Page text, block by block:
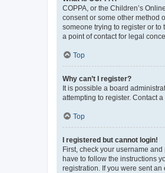
COPPA, or the Children’s
consent or some other method
someone trying to register or
a point of contact for legal
Top
Why can’t I register?
It is possible a board
attempting to register. Contact
Top
I registered but cannot login!
First, check your username
have to follow the instructions
registration. If you were sent